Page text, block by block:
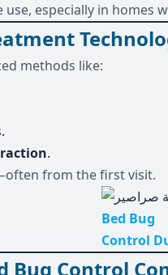
especially in homes
methods like:
.
from the first visit.
Bed Bug
Control
Bug Control